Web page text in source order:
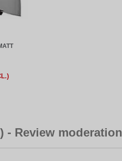
- Review moderation